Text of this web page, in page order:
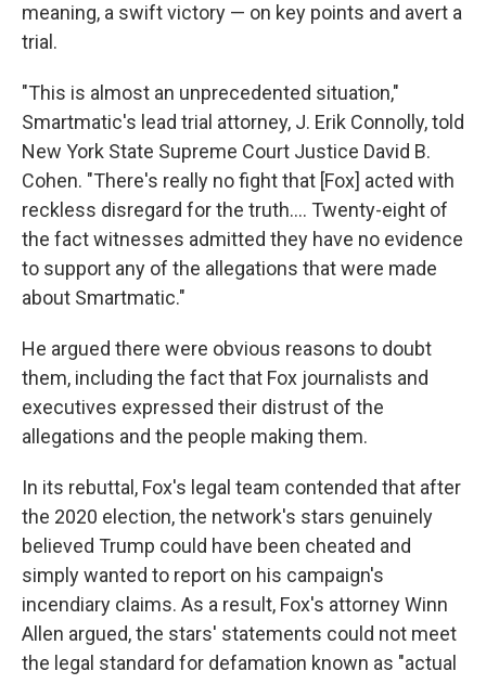
meaning, a swift victory — on key points and avert a
trial.
"This is almost an unprecedented situation,"
Smartmatic's lead trial attorney, J. Erik Connolly, told
New York State Supreme Court Justice David B.
Cohen. "There's really no fight that [Fox] acted with
reckless disregard for the truth.... Twenty-eight of
the fact witnesses admitted they have no evidence
to support any of the allegations that were made
about Smartmatic."
He argued there were obvious reasons to doubt
them, including the fact that Fox journalists and
executives expressed their distrust of the
allegations and the people making them.
In its rebuttal, Fox's legal team contended that after
the 2020 election, the network's stars genuinely
believed Trump could have been cheated and
simply wanted to report on his campaign's
incendiary claims. As a result, Fox's attorney Winn
Allen argued, the stars' statements could not meet
the legal standard for defamation known as "actual